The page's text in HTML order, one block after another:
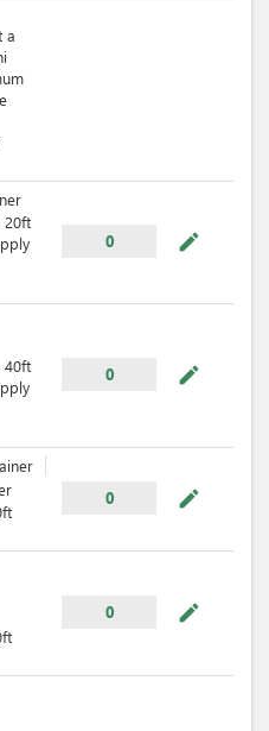
a
20ft
0 mode_edit
40ft
0 mode_edit
0 mode_edit
0 mode_edit